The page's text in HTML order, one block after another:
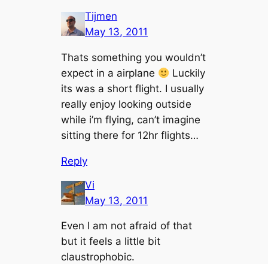
Tijmen
May 13, 2011
Thats something you wouldn’t
expect in a airplane
Luckily
its was a short flight. I usually
really enjoy looking outside
while i’m flying, can’t imagine
sitting there for 12hr flights…
Reply
Vi
May 13, 2011
Even I am not afraid of that
but it feels a little bit
claustrophobic.